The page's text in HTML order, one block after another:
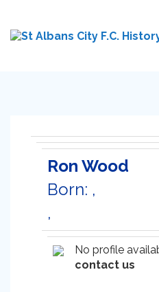
Ron Wood
Born: ,
,
No profile
contact us